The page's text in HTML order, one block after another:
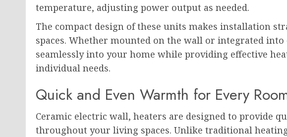
temperature, adjusting power output as needed.
The compact design of these units makes installation
spaces. Whether mounted on the wall or integrated
seamlessly into your home while providing effective
individual needs.
Quick and Even Warmth for Every
Ceramic electric wall, heaters are designed to provide
throughout your living spaces. Unlike traditional